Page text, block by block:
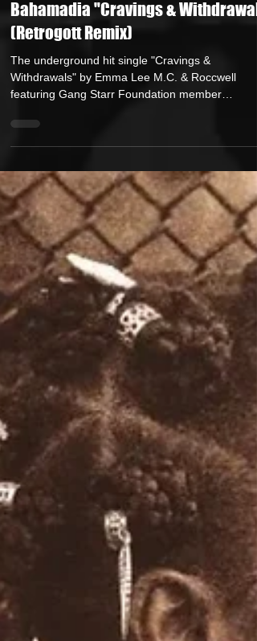
Andreas (Goon Promotion)
Feb 14, 2025
1 min read
Emma Lee M.C. & Roccwell ft.
Bahamadia "Cravings &
featuring Gang Starr Foundation member
Bahamadia ...